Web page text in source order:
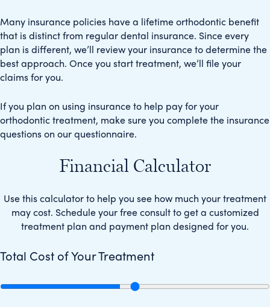
Many insurance policies have a lifetime orthodontic benefit
that is distinct from regular dental insurance. Since every
plan is different, we’ll review your insurance to determine the
best approach. Once you start treatment, we’ll file your
claims for you.
If you plan on using insurance to help pay for your
orthodontic treatment, make sure you complete the insurance
questions on our questionnaire.
Financial Calculator
Use this calculator to help you see how much your treatment
may cost. Schedule your free consult to get a customized
treatment plan and payment plan designed for you.
Total Cost of Your Treatment